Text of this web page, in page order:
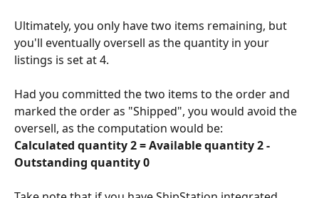
Ultimately, you only have two items remaining, but
you'll eventually oversell as the quantity in your
listings is set at 4.
Had you committed the two items to the order and
marked the order as "Shipped", you would avoid the
oversell, as the computation would be:
Calculated quantity 2 = Available quantity 2 -
Outstanding quantity 0